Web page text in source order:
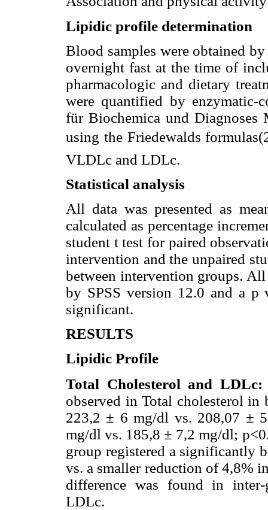
Lipidic profile determination
Blood samples were obtained
overnight fast at the time of
pharmacologic and dietary
were quantified by enzymatic-
für Biochemica und
using the Friedewalds
VLDLc and LDLc.
Statistical analysis
All data was presented as
calculated as percentage
student t test for paired
intervention and the unpaired
between intervention groups.
by SPSS version 12.0 and a p
significant.
RESULTS
Lipidic Profile
Total Cholesterol and LDLc:
observed in Total cholesterol in
223,2 ± 6 mg/dl vs. 208,07 ±
mg/dl vs. 185,8 ± 7,2 mg/dl;
group registered a significantly
vs. a smaller reduction of 4,8%
difference was found in
LDLc.